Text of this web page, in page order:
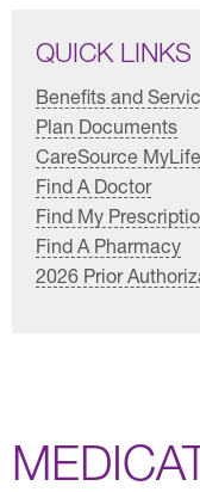
QUICK LINKS
Benefits and
Plan Documents
CareSource MyLife
Find A Doctor
Find My
Find A Pharmacy
2026 Prior